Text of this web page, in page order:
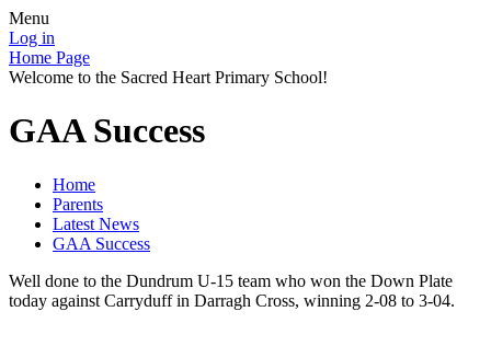
Menu
Log in
Home Page
Welcome to the Sacred Heart Primary School!
GAA Success
Home
Parents
Latest News
GAA Success
Well done to the Dundrum U-15 team who won the Down Plate
today against Carryduff in Darragh Cross, winning 2-08 to 3-04.